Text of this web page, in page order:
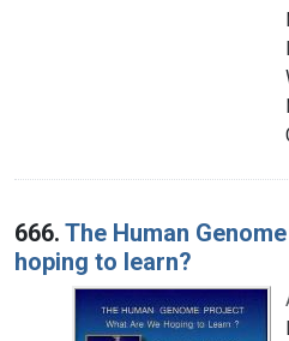
666. The Human
hoping to learn?